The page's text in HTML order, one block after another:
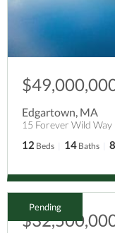
Edgartown, MA
15 Forever Wild Way
12 Beds 14 Baths
Pending